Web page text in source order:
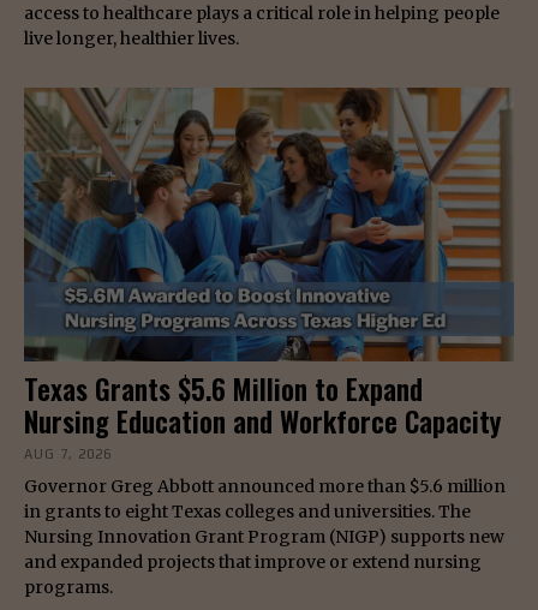
access to healthcare plays a critical role in helping people
live longer, healthier lives.
Texas Grants $5.6 Million to Expand
Nursing Education and Workforce Capacity
AUG 7, 2026
Governor Greg Abbott announced more than $5.6 million
in grants to eight Texas colleges and universities. The
Nursing Innovation Grant Program (NIGP) supports new
and expanded projects that improve or extend nursing
programs.